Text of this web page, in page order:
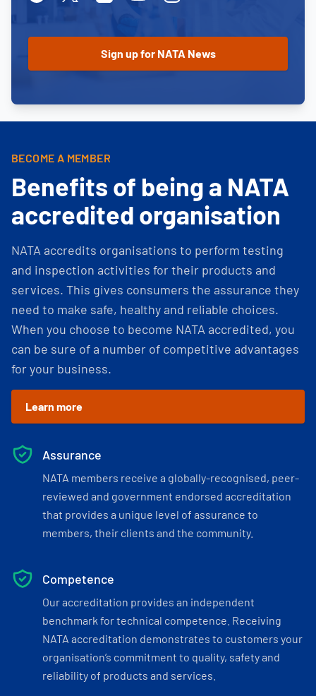
BECOME A MEMBER
Benefits of being a NATA
accredited organisation
NATA accredits organisations to perform testing
and inspection activities for their products and
services. This gives consumers the assurance they
need to make safe, healthy and reliable choices.
When you choose to become NATA accredited, you
can be sure of a number of competitive advantages
for your business.
Learn more
Assurance
NATA members receive a globally-recognised, peer-
reviewed and government endorsed accreditation
that provides a unique level of assurance to
members, their clients and the community.
Competence
Our accreditation provides an independent
benchmark for technical competence. Receiving
NATA accreditation demonstrates to customers your
organisation’s commitment to quality, safety and
reliability of products and services.